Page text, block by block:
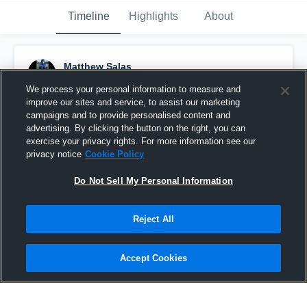
Timeline Highlights About
Matthew Salas
Pinned
We process your personal information to measure and
improve our sites and service, to assist our marketing
campaigns and to provide personalised content and
advertising. By clicking the button on the right, you can
exercise your privacy rights. For more information see our
privacy notice Cookie Policy
Do Not Sell My Personal Information
Reject All
Accept Cookies